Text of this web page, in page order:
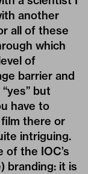
another
all of these
which
of
barrier and
but
have to
there or
intriguing.
the IOC’s
branding: it is